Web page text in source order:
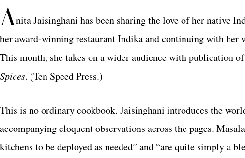
Anita Jaisinghani has been sharing the love of her native
her award-winning restaurant Indika and continuing with her
This month, she takes on a wider audience with publication
Spices. (Ten Speed Press.)
This is no ordinary cookbook. Jaisinghani introduces the
accompanying eloquent observations across the pages.
kitchens to be deployed as needed” and “are quite simply a